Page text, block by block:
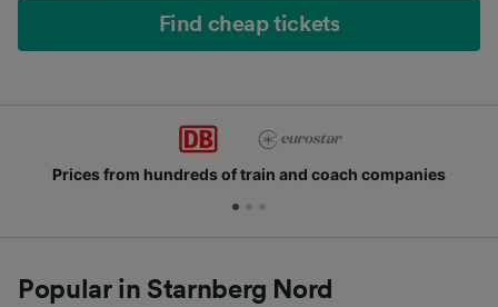
Find cheap tickets
Prices from hundreds of train and coach companies
Popular in Starnberg Nord